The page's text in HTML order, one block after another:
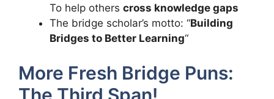
To help others cross knowledge gaps
The bridge scholar’s motto: “Building
Bridges to Better Learning“
More Fresh Bridge Puns:
The Third Span!